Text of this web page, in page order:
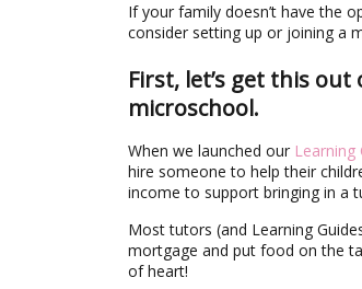
If your family doesn’t have the
consider setting up or joining a
First, let’s get this
microschool.
When we launched our Learning
hire someone to help their
income to support bringing in a
Most tutors (and Learning
mortgage and put food on the
of heart!